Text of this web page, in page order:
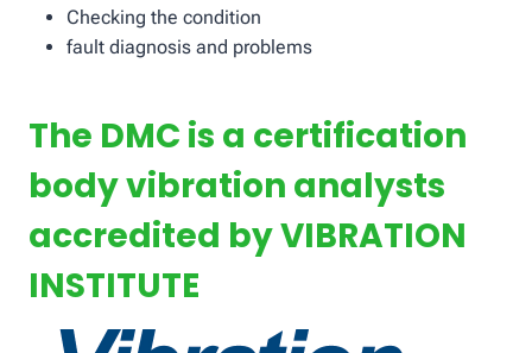
Checking the condition
fault diagnosis and problems
The DMC is a certification
body vibration analysts
accredited by VIBRATION
INSTITUTE